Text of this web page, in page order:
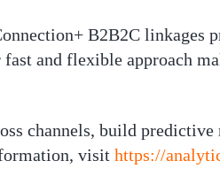
B2B2C
and flexible approach
channels, build
visit https://